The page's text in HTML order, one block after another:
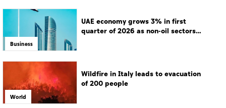
Business
UAE economy grows 3% in first
quarter of 2026 as non-oil sectors
World
Wildfire in Italy leads to evacuation
of 200 people